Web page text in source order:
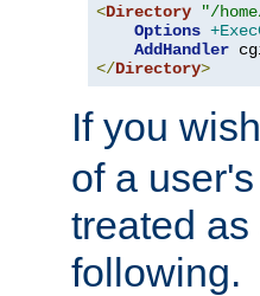
<Directory "/
Options
AddHandler
</Directory>
If you
of a
treated
following.